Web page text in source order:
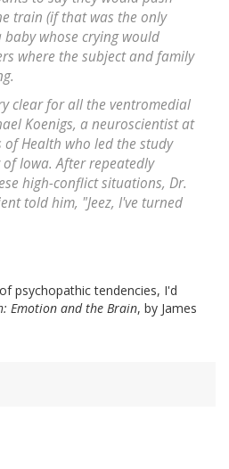
train (if that was the only
whose crying would
where the subject and family
clear for all the ventromedial
Koenigs, a neuroscientist at
Health who led the study
Iowa. After repeatedly
high-conflict situations, Dr.
told him, "Jeez, I've turned
psychopathic tendencies, I'd
Emotion and the Brain, by James